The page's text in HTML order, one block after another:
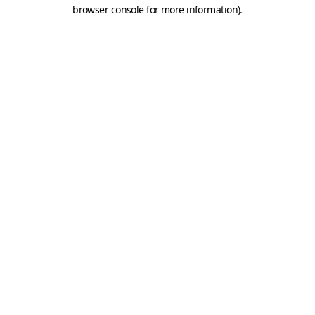
browser console for more information).